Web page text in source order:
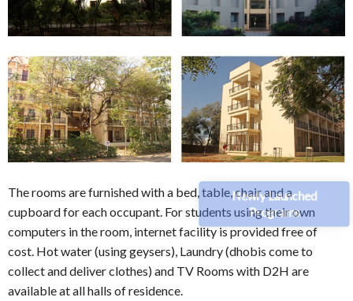
Newly Launched
Programs
The rooms are furnished with a bed, table, chair and a
cupboard for each occupant. For students using their own
computers in the room, internet facility is provided free of
cost. Hot water (using geysers), Laundry (dhobis come to
collect and deliver clothes) and TV Rooms with D2H are
available at all halls of residence.